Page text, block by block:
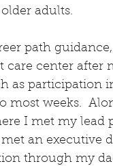
adults.
path
care center after
as participation
weeks.
I met my lead
an executive
through my